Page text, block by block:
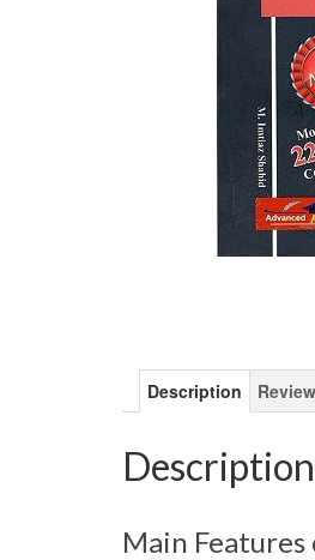
Description
Description
Main Features